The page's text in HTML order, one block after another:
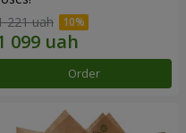
221 uah
Order